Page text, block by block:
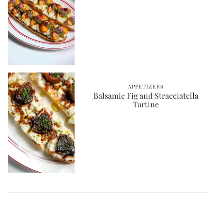
APPETIZERS
Balsamic Fig and Stracciatella
Tartine